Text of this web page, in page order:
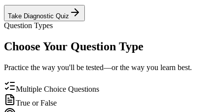
Take Diagnostic Quiz
Question Types
Choose Your Question Type
Practice the way you'll be tested—or the way you learn best.
Multiple Choice Questions
True or False